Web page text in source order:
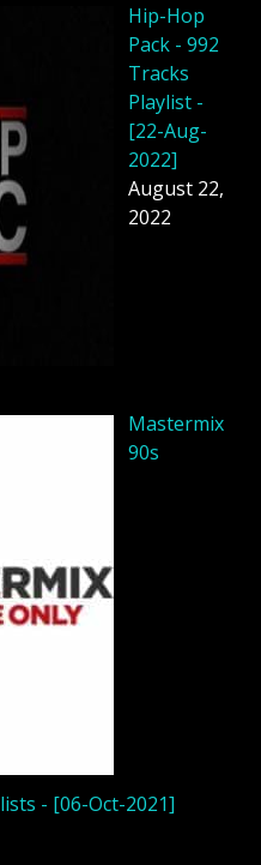
Hip-Hop
Pack - 992
Tracks
Playlist -
[22-Aug-
2022]
August 22,
2022
Mastermix
90s
- [06-Oct-2021]